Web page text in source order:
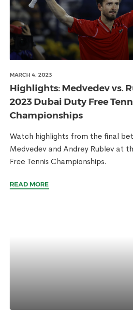
MARCH 4, 2023
Highlights: Medvedev vs.
2023 Dubai Duty Free
Championships
Watch highlights from the final
Medvedev and Andrey Rublev at
Free Tennis Championships.
READ MORE